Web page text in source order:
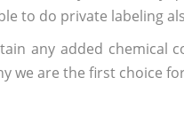
to do private labeling
any added chemical
we are the first choice